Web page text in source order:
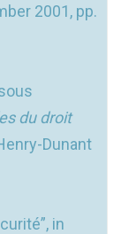
2001, pp.
du droit
Dunant
in